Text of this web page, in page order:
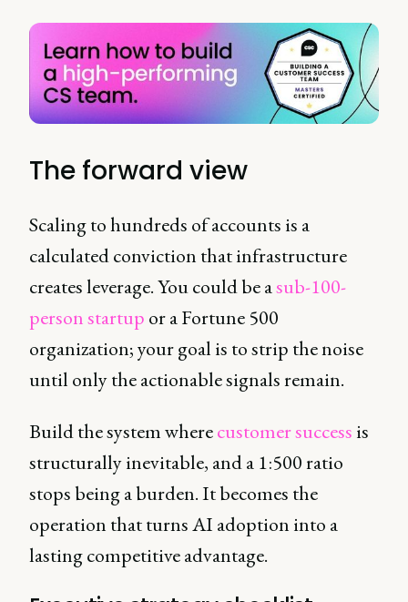
The forward view
Scaling to hundreds of accounts is a
calculated conviction that infrastructure
creates leverage. You could be asub-100-
person startup or a Fortune 500
organization; your goal is to strip the noise
until only the actionable signals remain.
Build the system wherecustomer success is
structurally inevitable, and a 1:500 ratio
stops being a burden. It becomes the
operation that turns AI adoption into a
lasting competitive advantage.